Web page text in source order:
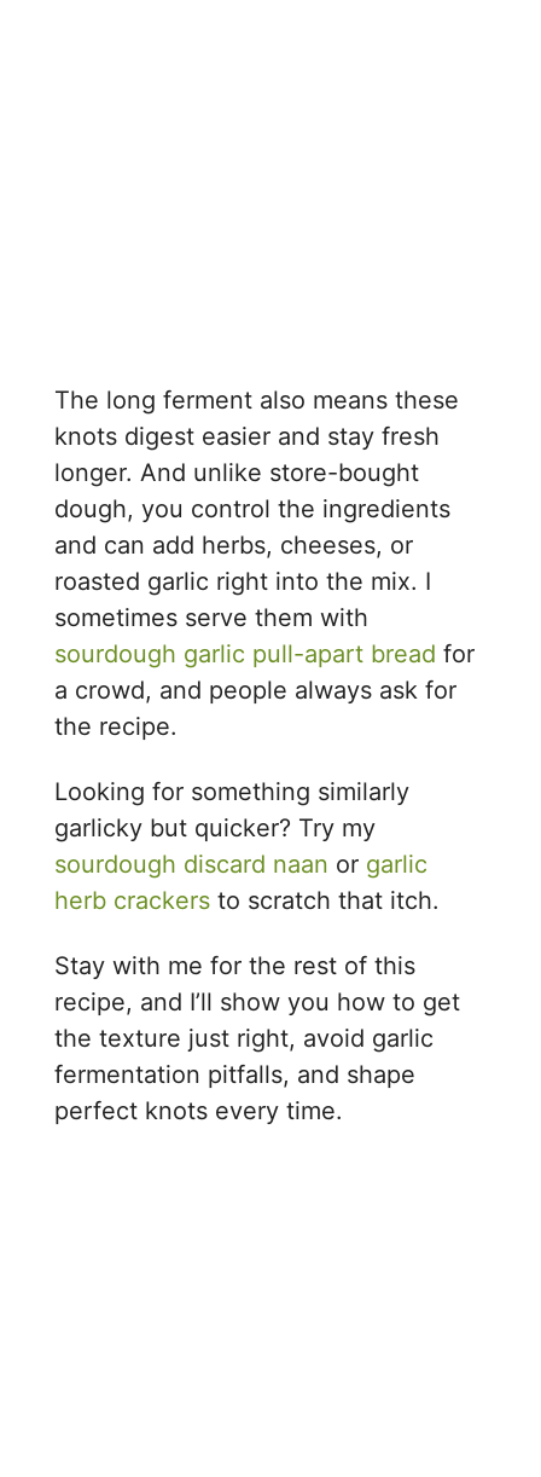
The long ferment also means these
knots digest easier and stay fresh
longer. And unlike store-bought
dough, you control the ingredients
and can add herbs, cheeses, or
roasted garlic right into the mix. I
sometimes serve them with
sourdough garlic pull-apart bread for
a crowd, and people always ask for
the recipe.
Looking for something similarly
garlicky but quicker? Try my
sourdough discard naan or garlic
herb crackers to scratch that itch.
Stay with me for the rest of this
recipe, and I’ll show you how to get
the texture just right, avoid garlic
fermentation pitfalls, and shape
perfect knots every time.